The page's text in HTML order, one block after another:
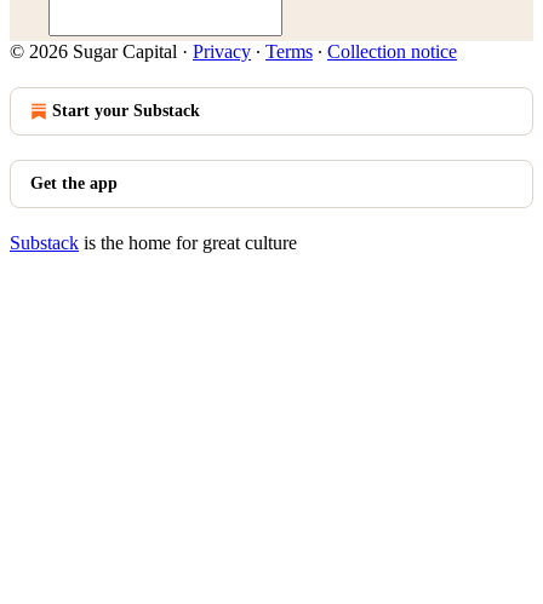
© 2026 Sugar Capital · Privacy ∙ Terms ∙ Collection notice
Start your Substack
Get the app
Substack is the home for great culture